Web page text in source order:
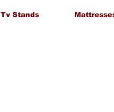
Tv Stands